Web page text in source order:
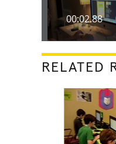
00:02.88
RELATED